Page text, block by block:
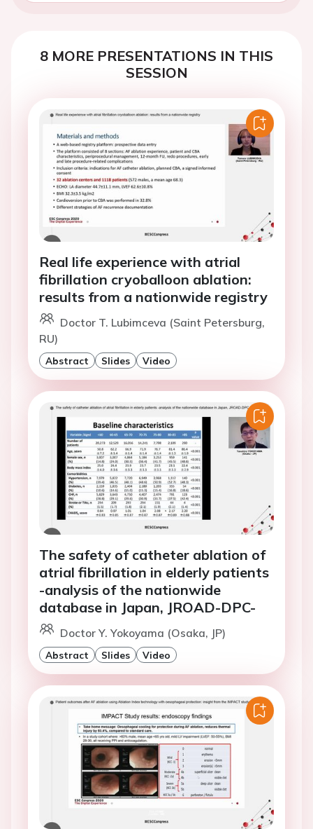
8 MORE PRESENTATIONS IN THIS
SESSION
Real life experience with atrial
fibrillation cryoballoon ablation:
results from a nationwide registry
Doctor T. Lubimceva (Saint Petersburg,
RU)
Abstract Slides Video
The safety of catheter ablation of
atrial fibrillation in elderly patients
-analysis of the nationwide
database in Japan, JROAD-DPC-
Doctor Y. Yokoyama (Osaka, JP)
Abstract Slides Video